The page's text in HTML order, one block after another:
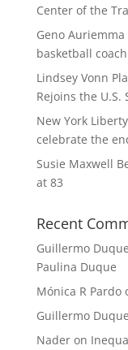
Center of the
Geno
basketball
Lindsey Vonn
Rejoins the U.S.
New York
celebrate the
Susie Maxwell
at 83
Recent
Guillermo Duque
Paulina Duque
Mónica R Pardo
Guillermo Duque
Naderon